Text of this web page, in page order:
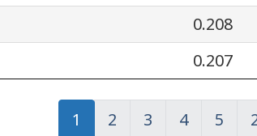
0.208
0.207
Page
Page
1 Page
Page
2 Page
Page
3 Page
Page
4 Page
Page
5